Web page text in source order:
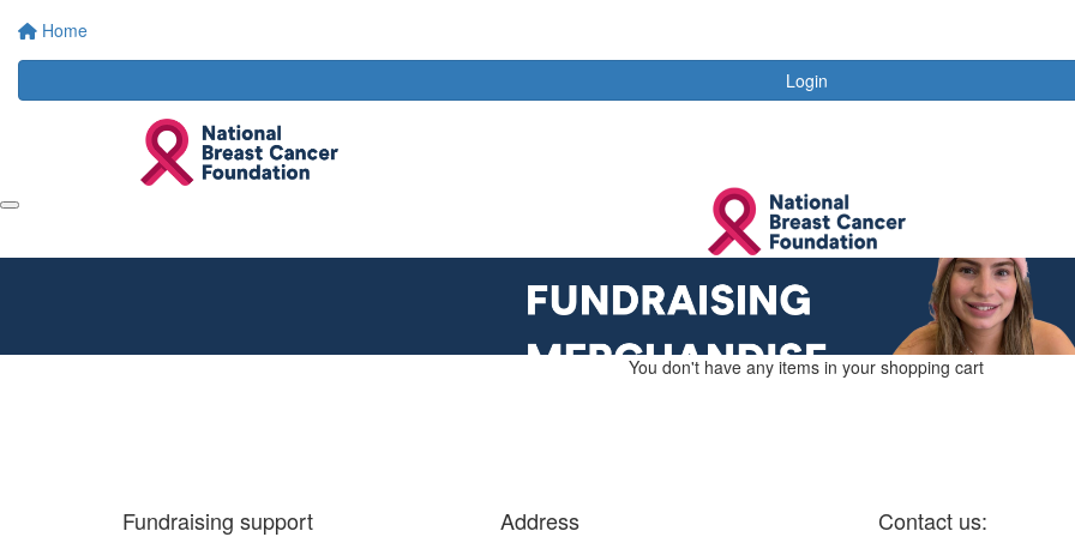
Home
Login
You don't have any items in your shopping cart
Fundraising support Address Contact us: